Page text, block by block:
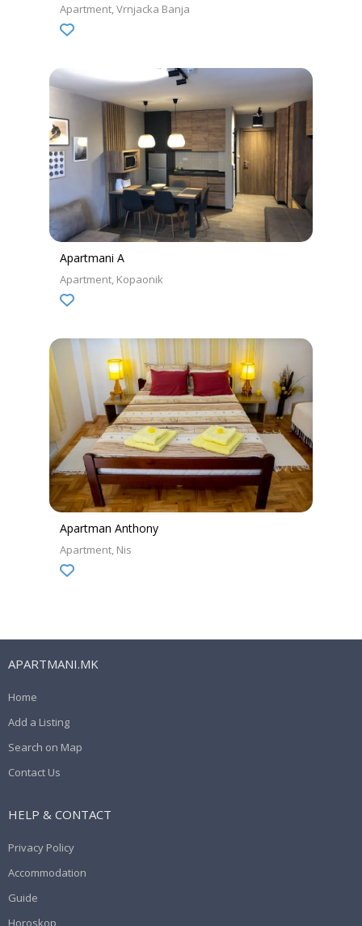
Apartment Vrnjacka Banja
Apartmani A
Apartment Kopaonik
Apartman Anthony
Apartment Nis
APARTMANI.MK
Home
Add a Listing
Search on Map
Contact Us
HELP & CONTACT
Privacy Policy
Accommodation
Guide
Horoskop